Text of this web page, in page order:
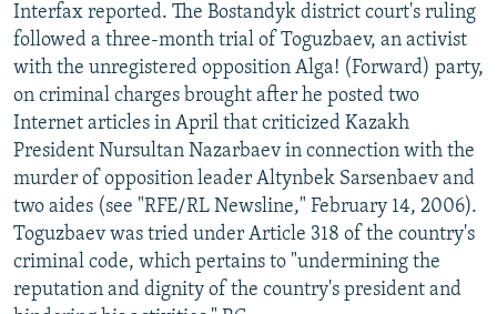
Interfax reported. The Bostandyk district court's ruling
followed a three-month trial of Toguzbaev, an activist
with the unregistered opposition Alga! (Forward) party,
on criminal charges brought after he posted two
Internet articles in April that criticized Kazakh
President Nursultan Nazarbaev in connection with the
murder of opposition leader Altynbek Sarsenbaev and
two aides (see "RFE/RL Newsline," February 14, 2006).
Toguzbaev was tried under Article 318 of the country's
criminal code, which pertains to "undermining the
reputation and dignity of the country's president and